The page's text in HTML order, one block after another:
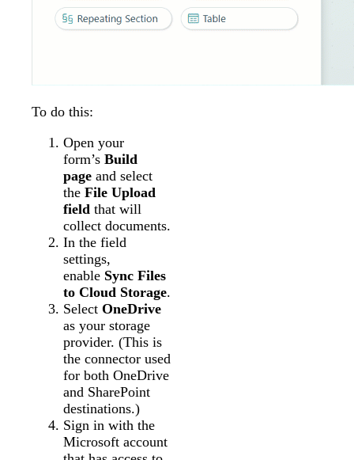
To do this:
Open your
form’s Build
page and select
the File Upload
field that will
collect documents.
In the field
settings,
enable Sync Files
to Cloud Storage.
Select OneDrive
as your storage
provider. (This is
the connector used
for both OneDrive
and SharePoint
destinations.)
Sign in with the
Microsoft account